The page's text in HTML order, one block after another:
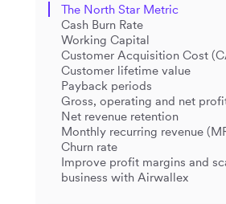
The North Star Metric
Cash Burn Rate
Working Capital
Customer Acquisition Cost
Customer lifetime value
Payback periods
Gross, operating and net
Net revenue retention
Monthly recurring revenue
Churn rate
Improve profit margins and
business with Airwallex